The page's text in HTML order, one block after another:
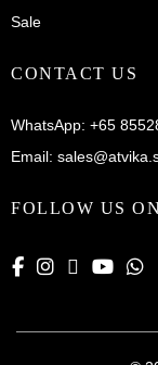
Sale
CONTACT US
WhatsApp: +65
Email:
FOLLOW US